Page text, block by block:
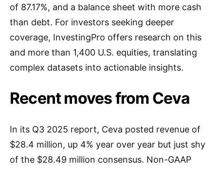
of 87.17%, and a balance sheet with more cash
than debt. For investors seeking deeper
coverage, InvestingPro offers research on this
and more than 1,400 U.S. equities, translating
complex datasets into actionable insights.
Recent moves from Ceva
In its Q3 2025 report, Ceva posted revenue of
$28.4 million, up 4% year over year but just shy
of the $28.49 million consensus. Non-GAAP